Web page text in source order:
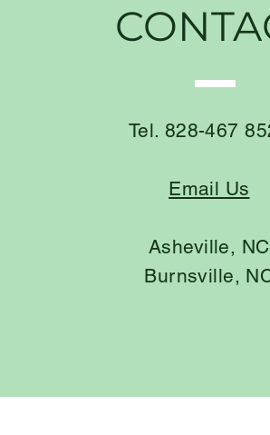
Tel. 828-467
Email Us
Asheville, NC
Burnsville,